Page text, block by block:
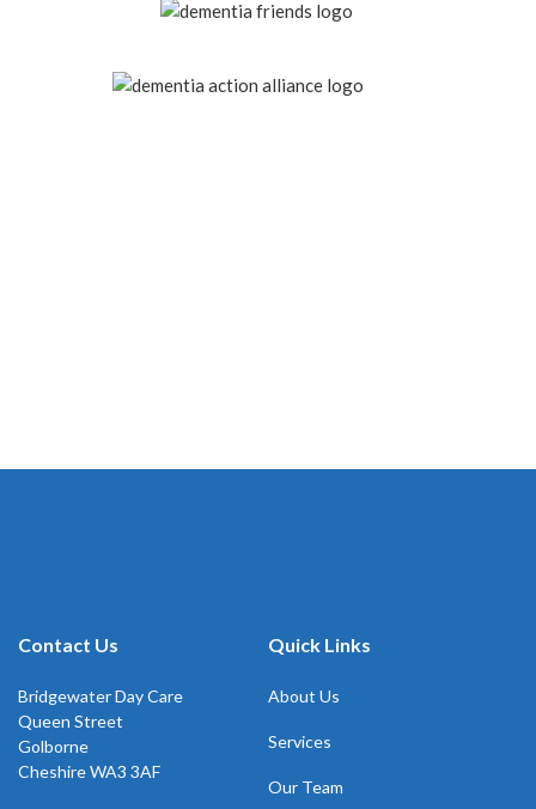
Contact Us
Bridgewater Day Care
Queen Street
Golborne
Cheshire WA3 3AF
Quick Links
About Us
Services
Our Team